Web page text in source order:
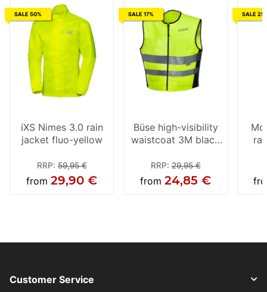
SALE 50%
iXS Nimes 3.0 rain
jacket fluo-yellow
RRP:59,95 €
from 29,90 €
SALE 17%
Büse high-visibility
waistcoat 3M black
RRP:29,95 €
from 24,85 €
SALE
Customer Service